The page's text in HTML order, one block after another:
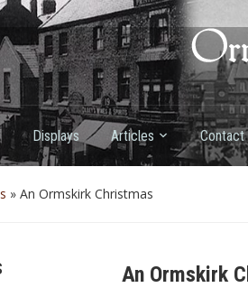
Displays Articles Contact
» An Ormskirk Christmas
An Ormskirk